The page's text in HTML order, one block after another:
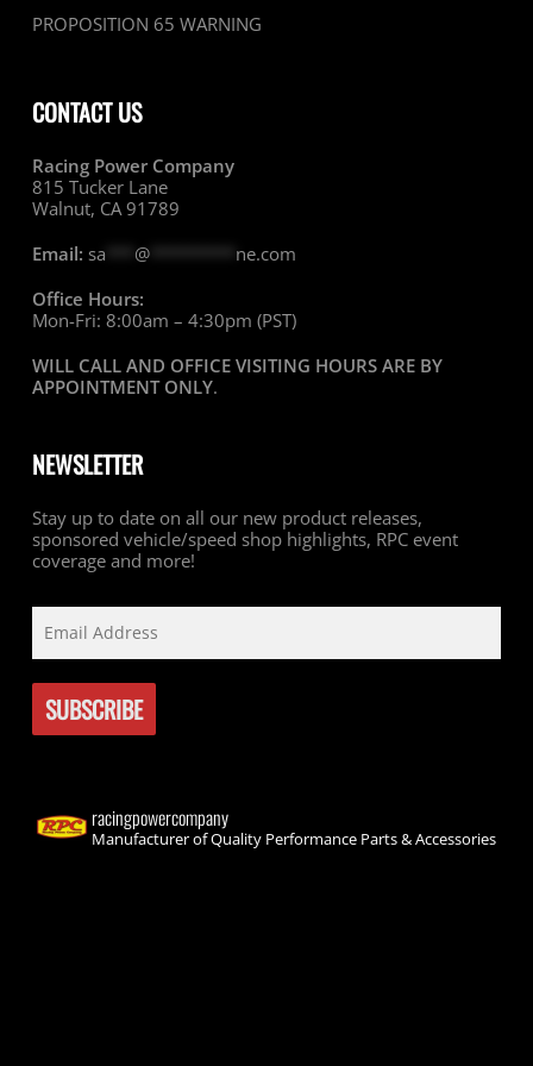
PROPOSITION 65 WARNING
CONTACT US
Racing Power Company
815 Tucker Lane
Walnut, CA 91789
Email: sa @********* ne.com
Office Hours:
Mon-Fri: 8:00am – 4:30pm (PST)
WILL CALL AND OFFICE VISITING HOURS ARE BY
APPOINTMENT ONLY.
NEWSLETTER
Stay up to date on all our new product releases,
sponsored vehicle/speed shop highlights, RPC event
coverage and more!
racingpowercompany
Manufacturer of Quality Performance Parts & Accessories